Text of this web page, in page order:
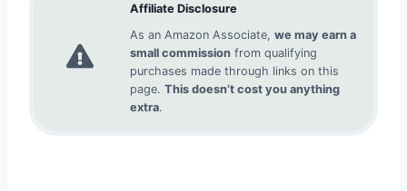
Affiliate Disclosure
As an Amazon Associate, we may earn a
small commission from qualifying
purchases made through links on this
page. This doesn’t cost you anything
extra.